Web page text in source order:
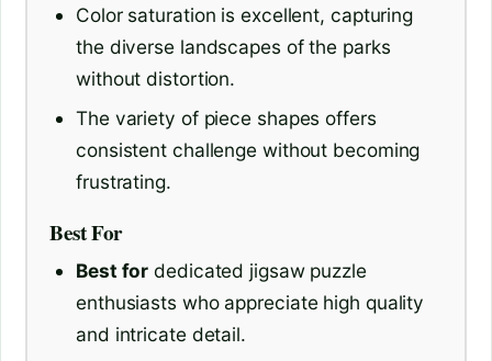
Color saturation is excellent, capturing
the diverse landscapes of the parks
without distortion.
The variety of piece shapes offers
consistent challenge without becoming
frustrating.
Best For
Best for dedicated jigsaw puzzle
enthusiasts who appreciate high quality
and intricate detail.